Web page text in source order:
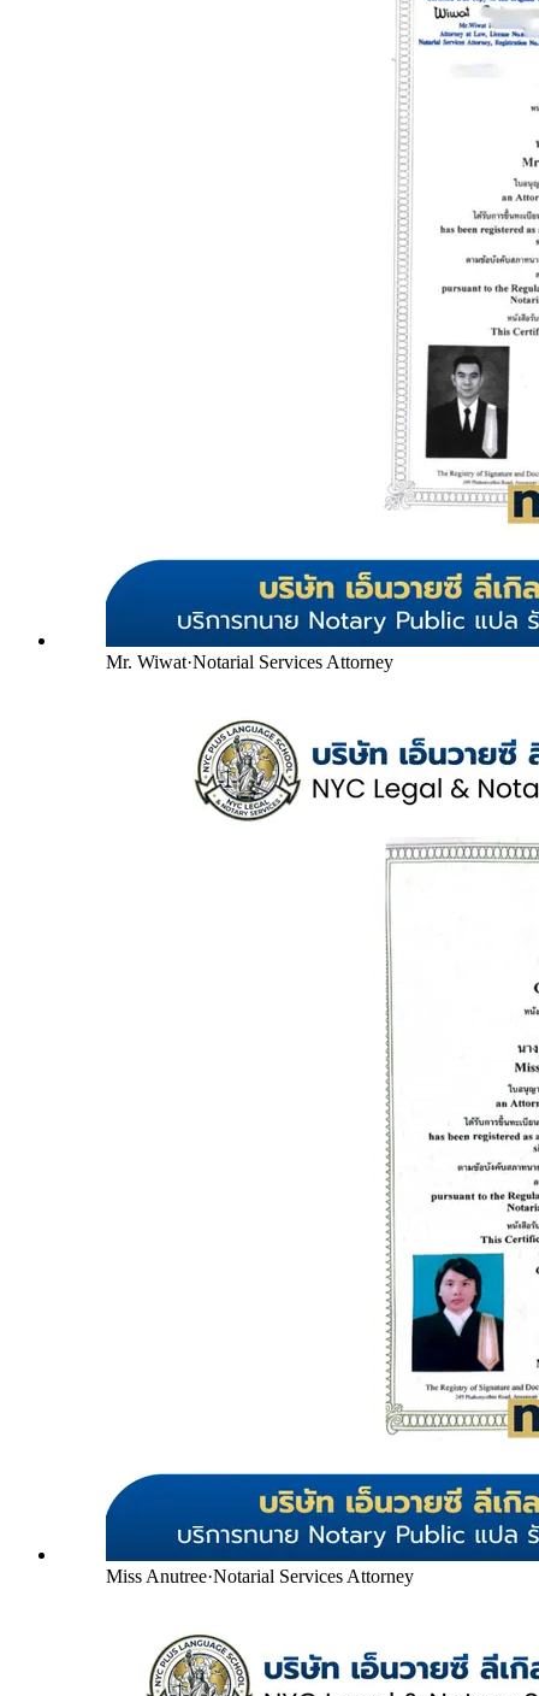
Mr. Wiwat·Notarial Services Attorney
Miss Anutree·Notarial Services Attorney